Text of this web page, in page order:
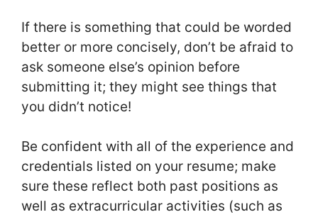
If there is something that could be worded
better or more concisely, don’t be afraid to
ask someone else’s opinion before
submitting it; they might see things that
you didn’t notice!
Be confident with all of the experience and
credentials listed on your resume; make
sure these reflect both past positions as
well as extracurricular activities (such as